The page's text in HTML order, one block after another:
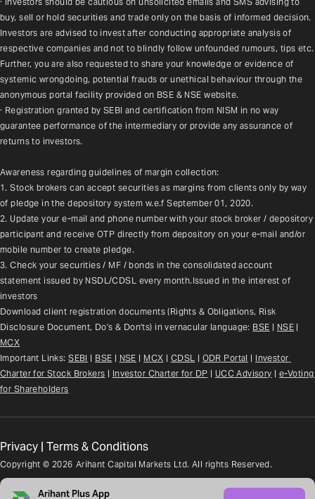
Arihant Plus App
buy, sell or hold securities and trade only on the basis of informed decision.
Investors are advised to invest after conducting appropriate analysis of
respective companies and not to blindly follow unfounded rumours, tips etc.
Further, you are also requested to share your knowledge or evidence of
systemic wrongdoing, potential frauds or unethical behaviour through the
anonymous portal facility provided on BSE & NSE website.
· Registration granted by SEBI and certification from NISM in no way
guarantee performance of the intermediary or provide any assurance of
returns to investors.
Awareness regarding guidelines of margin collection:
1. Stock brokers can accept securities as margins from clients only by way
of pledge in the depository system w.e.f September 01, 2020.
2. Update your e-mail and phone number with your stock broker / depository
participant and receive OTP directly from depository on your e-mail and/or
mobile number to create pledge.
3. Check your securities / MF / bonds in the consolidated account
statement issued by NSDL/CDSL every month.Issued in the interest of
investors
Download client registration documents (Rights & Obligations, Risk
Disclosure Document, Do's & Don'ts) in vernacular language: BSE | NSE
MCX
Important Links: SEBI | BSE | NSE | MCX | CDSL | ODR Portal | Investor
Charter for Stock Brokers | Investor Charter for DP | UCC Advisory | e-Voting
for Shareholders
Copyright © 2026 Arihant Capital Markets Ltd. All rights Reserved.
Privacy | Terms & Conditions